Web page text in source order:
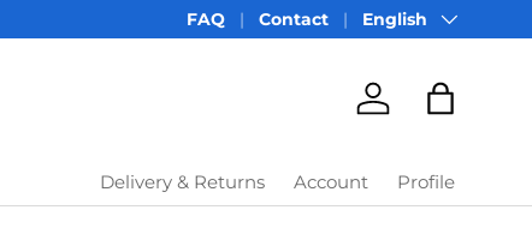
FAQ Contact Language
English
AccountBag
Delivery & Returns Account Profile